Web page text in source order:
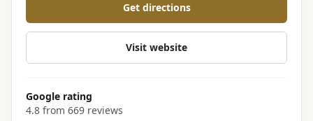
Get directions
Visit website
Google rating
4.8 from 669 reviews